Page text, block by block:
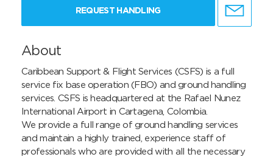
REQUEST HANDLING
About
Caribbean Support & Flight Services (CSFS) is a full
service fix base operation (FBO) and ground handling
services. CSFS is headquartered at the Rafael Nunez
International Airport in Cartagena, Colombia.
We provide a full range of ground handling services
and maintain a highly trained, experience staff of
professionals who are provided with all the necessary